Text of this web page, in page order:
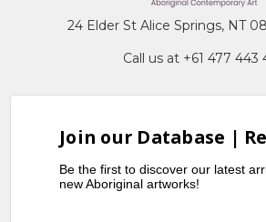
24 Elder St Alice Springs, NT
Call us at +61 477 443
Join our Database |
Be the first to discover our latest
new Aboriginal artworks!